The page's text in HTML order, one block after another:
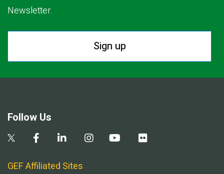
Newsletter.
Sign up
Follow Us
GEF Affiliated Sites